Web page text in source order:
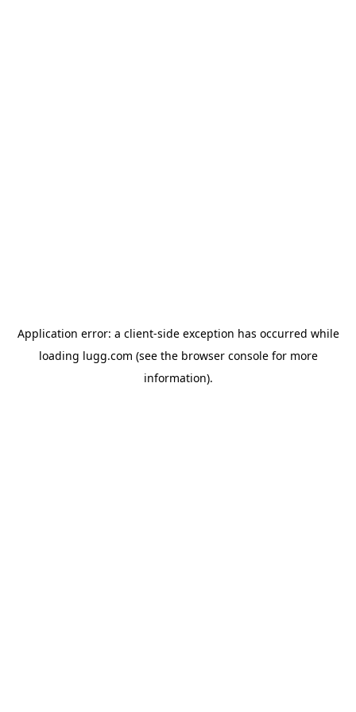
Application error: a client-side exception has occurred while
loading lugg.com (see the browser consolefor more
information).